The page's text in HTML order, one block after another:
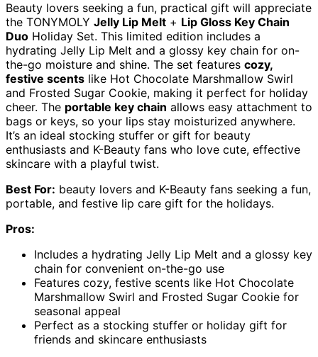
Beauty lovers seeking a fun, practical gift will appreciate
the TONYMOLY Jelly Lip Melt + Lip Gloss Key Chain
Duo Holiday Set. This limited edition includes a
hydrating Jelly Lip Melt and a glossy key chain for on-
the-go moisture and shine. The set features cozy,
festive scents like Hot Chocolate Marshmallow Swirl
and Frosted Sugar Cookie, making it perfect for holiday
cheer. The portable key chain allows easy attachment to
bags or keys, so your lips stay moisturized anywhere.
It’s an ideal stocking stuffer or gift for beauty
enthusiasts and K-Beauty fans who love cute, effective
skincare with a playful twist.
Best For: beauty lovers and K-Beauty fans seeking a fun,
portable, and festive lip care gift for the holidays.
Pros:
Includes a hydrating Jelly Lip Melt and a glossy key
chain for convenient on-the-go use
Features cozy, festive scents like Hot Chocolate
Marshmallow Swirl and Frosted Sugar Cookie for
seasonal appeal
Perfect as a stocking stuffer or holiday gift for
friends and skincare enthusiasts